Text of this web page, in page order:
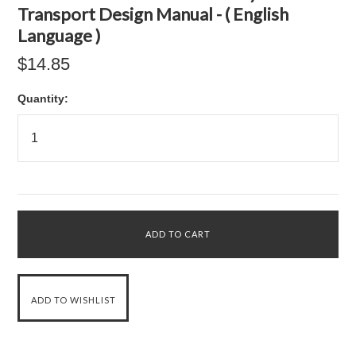
Transport Design Manual - ( English
Language )
$14.85
Quantity: